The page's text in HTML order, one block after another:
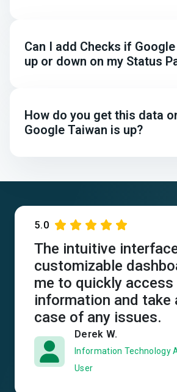
Can I add Checks if
up or down on my Status
How do you get this data
Google Taiwan is up?
5.0
The intuitive
customizable
me to quickly access
information and take
case of any issues.
Derek W.
Information Technology
User